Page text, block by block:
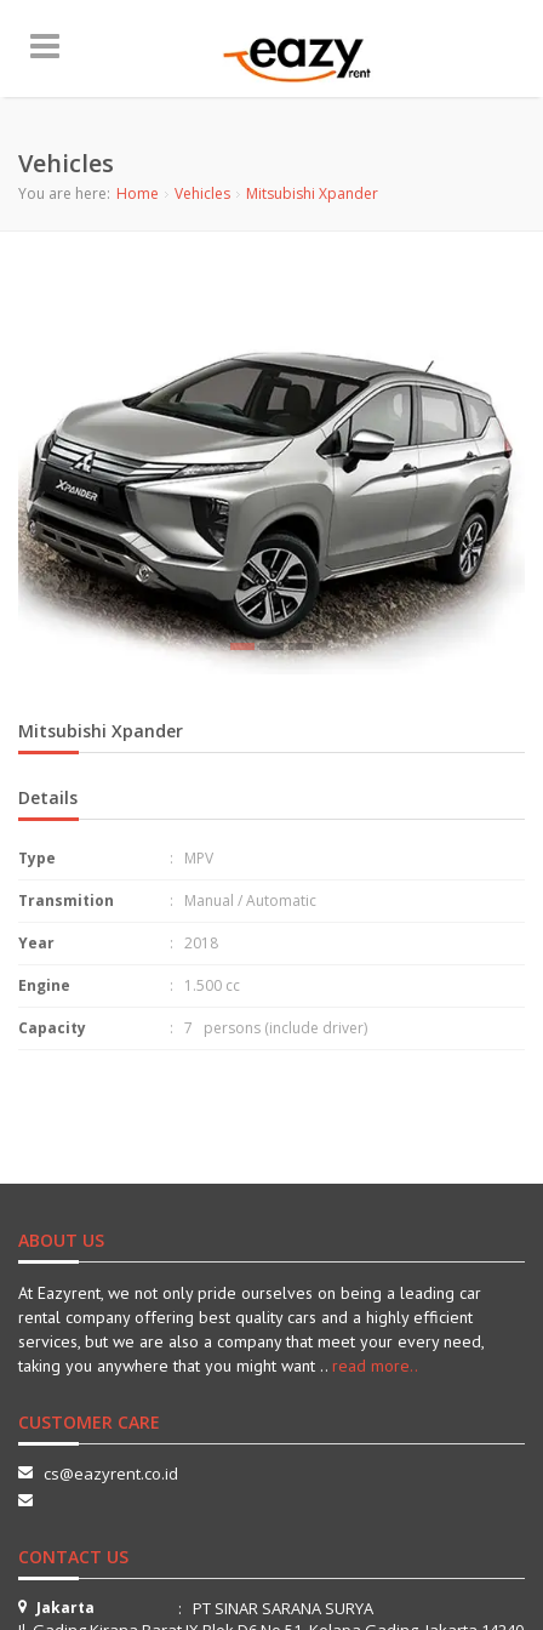
Vehicles
You are here: Home Vehicles Mitsubishi Xpander
Mitsubishi Xpander
Details
Type : MPV
Transmition : Manual / Automatic
Year : 2018
Engine : 1.500 cc
Capacity : 7 persons (include driver)
ABOUT US
At Eazyrent, we not only pride ourselves on being a leading car
rental company offering best quality cars and a highly efficient
services, but we are also a company that meet your every need,
taking you anywhere that you might want .. read more..
CUSTOMER CARE
cs@eazyrent.co.id
CONTACT US
Jakarta
: PT SINAR SARANA SURYA